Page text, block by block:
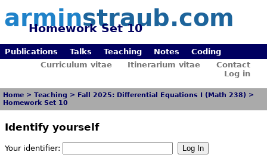
arminstraub.com
Homework Set 10
Publications Talks Teaching Notes
Coding
Curriculum vitae
Itinerarium vitae
Contact
Log in
Home >Teaching > Fall 2025: Differential Equations I (Math 238) >
Homework Set 10
Identify yourself
Your identifier: